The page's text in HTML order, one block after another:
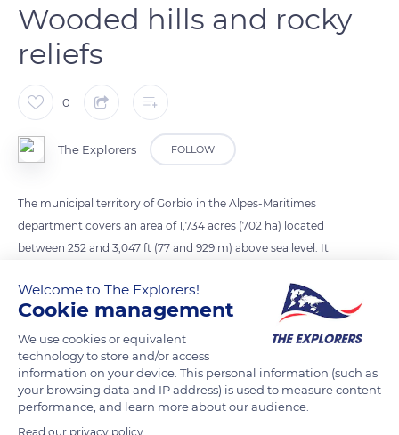
Wooded hills and rocky
reliefs
0
The Explorers FOLLOW
The municipal territory of Gorbio in the Alpes-Maritimes
department covers an area of 1,734 acres (702 ha) located
between 252 and 3,047 ft (77 and 929 m) above sea level. It
Roquebrune-Cap-Martin and Menton, and higher rocky reliefs
(Gorbio summit, 3,047 ft / 929 m) to the north and west
towards Peille. The current village itself is perched at an
altitude of 1,180 ft (360 m).
READ MORE TRANSLATE
Welcome to The Explorers!
Cookie management
We use cookies or equivalent
technology to store and/or access
information on your device. This personal information (such as
your browsing data and IP address) is used to measure content
performance, and learn more about our audience.
Read our privacy policy